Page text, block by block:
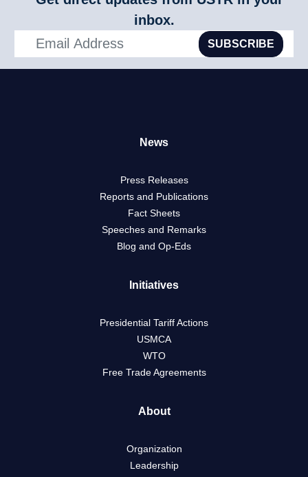
inbox.
SUBSCRIBE
News
Press Releases
Reports and Publications
Fact Sheets
Speeches and Remarks
Blog and Op-Eds
Initiatives
Presidential Tariff Actions
USMCA
WTO
Free Trade Agreements
About
Organization
Leadership